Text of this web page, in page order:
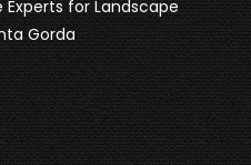
Experts for Landscape
Gorda